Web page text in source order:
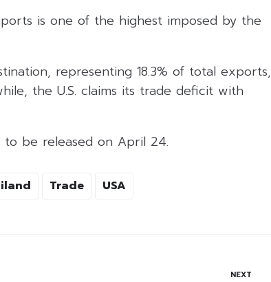
is one of the highest imposed by the
representing 18.3% of total exports,
the U.S. claims its trade deficit with
to be released on April 24.
Trade USA
NEXT